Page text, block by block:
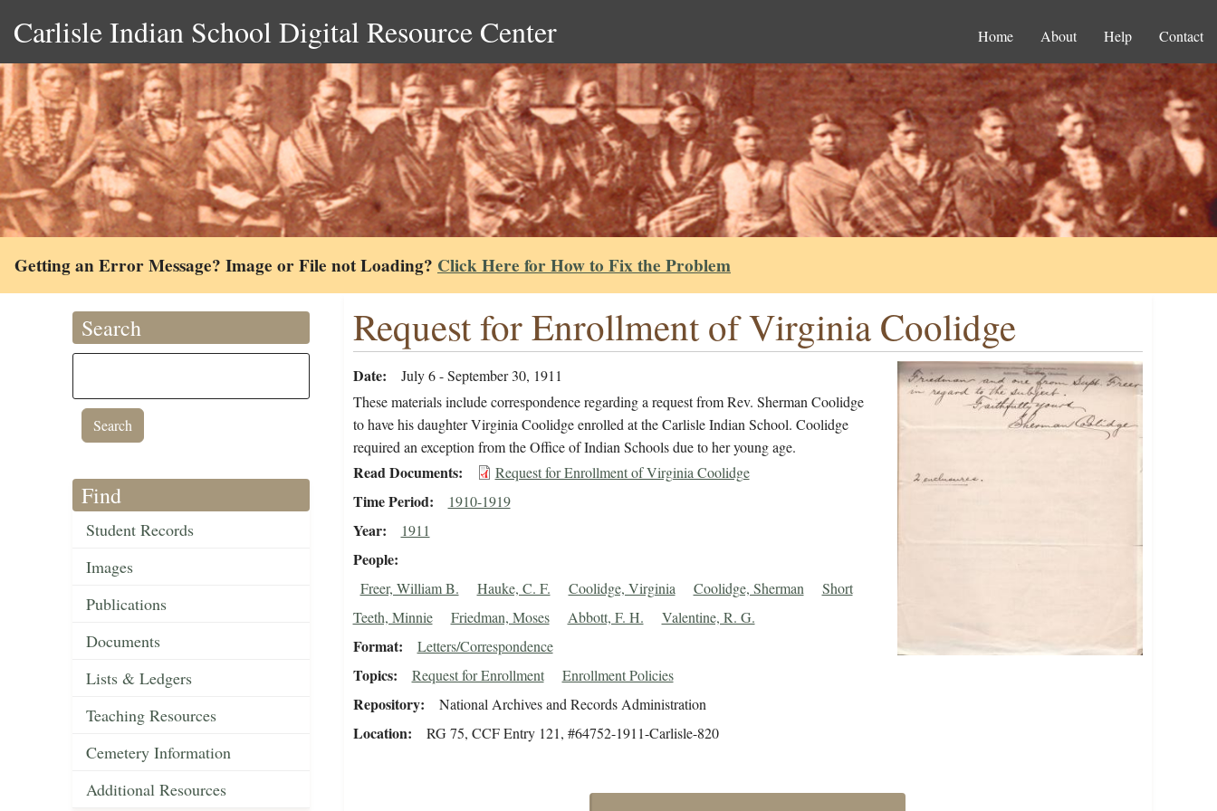
Carlisle Indian School Digital Resource Center Home About Help Contact
Getting an Error Message? Image or File not Loading? Click Here for How to Fix the Problem
Search
Find
Student Records
Images
Publications
Documents
Lists & Ledgers
Teaching Resources
Cemetery Information
Additional Resources
Request for Enrollment of Virginia Coolidge
Date
July 6 - September 30, 1911
These materials include correspondence regarding a request from Rev. Sherman Coolidge
to have his daughter Virginia Coolidge enrolled at the Carlisle Indian School. Coolidge
required an exception from the Office of Indian Schools due to her young age.
Read Documents Request for Enrollment of Virginia Coolidge
Time Period 1910-1919
Year 1911
People
Freer, William B. Hauke, C. F. Coolidge, Virginia Coolidge, Sherman
Short
Teeth, Minnie
Friedman, Moses Abbott, F. H. Valentine, R. G.
Format Letters/Correspondence
Topics Request for Enrollment Enrollment Policies
Repository National Archives and Records Administration
Location RG 75, CCF Entry 121, #64752-1911-Carlisle-820